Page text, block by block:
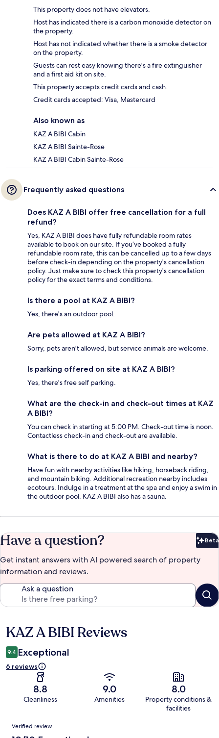
This property does not have elevators.
Host has indicated there is a carbon monoxide detector on
the property.
Host has not indicated whether there is a smoke detector
on the property.
Guests can rest easy knowing there's a fire extinguisher
and a first aid kit on site.
This property accepts credit cards and cash.
Credit cards accepted: Visa, Mastercard
Also known as
KAZ A BIBI Cabin
KAZ A BIBI Sainte-Rose
KAZ A BIBI Cabin Sainte-Rose
Frequently asked questions
Does KAZ A BIBI offer free cancellation for a full
refund?
Yes, KAZ A BIBI does have fully refundable room rates
available to book on our site. If you’ve booked a fully
refundable room rate, this can be cancelled up to a few days
before check-in depending on the property's cancellation
policy. Just make sure to check this property's cancellation
policy for the exact terms and conditions.
Is there a pool at KAZ A BIBI?
Yes, there's an outdoor pool.
Are pets allowed at KAZ A BIBI?
Sorry, pets aren't allowed, but service animals are welcome.
Is parking offered on site at KAZ A BIBI?
Yes, there's free self parking.
What are the check-in and check-out times at KAZ
A BIBI?
You can check in starting at 5:00 PM. Check-out time is noon.
Contactless check-in and check-out are available.
What is there to do at KAZ A BIBI and nearby?
Have fun with nearby activities like hiking, horseback riding,
and mountain biking. Additional recreation nearby includes
ecotours. Indulge in a treatment at the spa and enjoy a swim in
the outdoor pool. KAZ A BIBI also has a sauna.
Have a question? Beta
Get instant answers with AI powered search of property
information and reviews.
Ask a question
Reviews
KAZ A BIBI Reviews
9.4 Exceptional
6 reviews
8.8
Cleanliness
9.0
Amenities
8.0
Property conditions &
facilities
Reviews
Verified review